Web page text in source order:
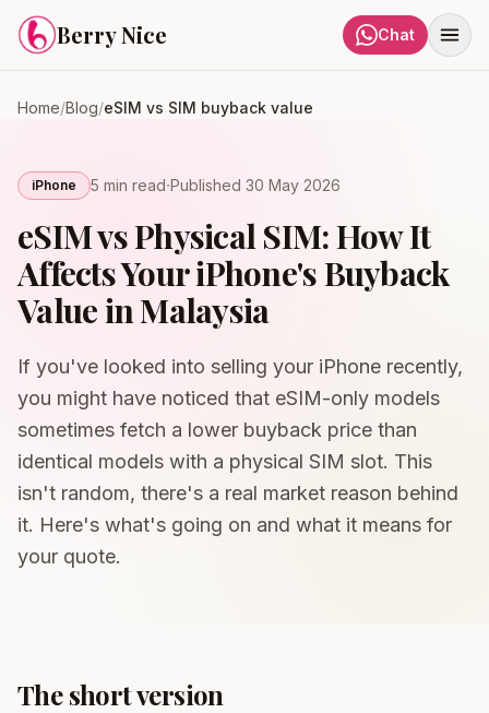
Skip to content
Berry Nice Chat
Home/Blog/eSIM vs SIM buyback value
iPhone 5 min read·Published 30 May 2026
eSIM vs Physical SIM: How It
Affects Your iPhone's Buyback
Value in Malaysia
If you've looked into selling your iPhone recently,
you might have noticed that eSIM-only models
sometimes fetch a lower buyback price than
identical models with a physical SIM slot. This
isn't random, there's a real market reason behind
it. Here's what's going on and what it means for
your quote.
The short version